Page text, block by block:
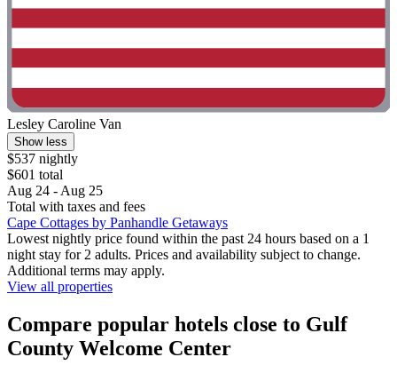
Lesley Caroline Van
Show less
$537 nightly
$601 total
Aug 24 - Aug 25
Total with taxes and fees
Cape Cottages by Panhandle Getaways
Lowest nightly price found within the past 24 hours based on a 1
night stay for 2 adults. Prices and availability subject to change.
Additional terms may apply.
View all properties
Compare popular hotels close to Gulf
County Welcome Center